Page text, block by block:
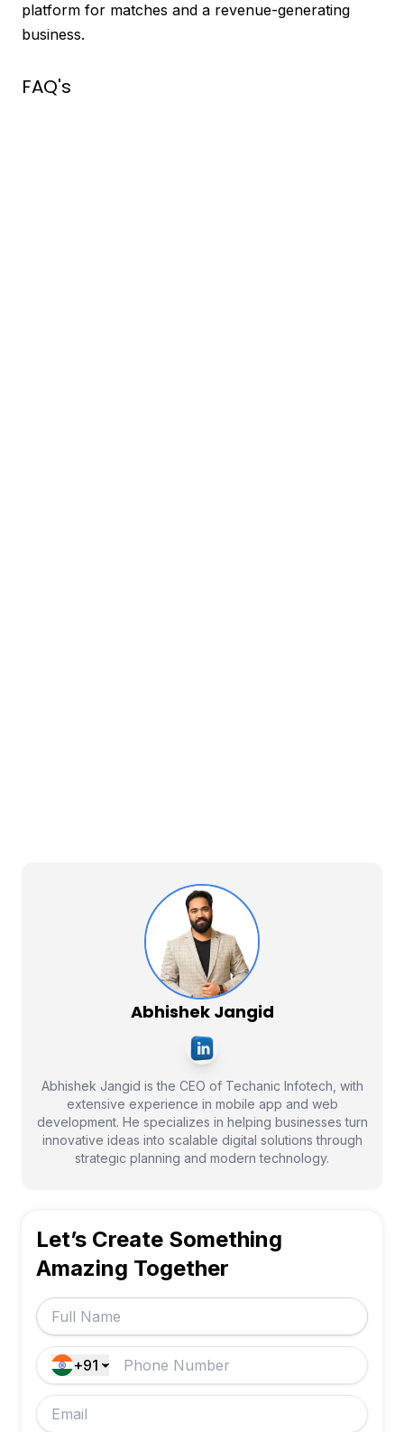
platform for matches and a revenue-generating
business.
FAQ's
Abhishek Jangid
Abhishek Jangid is the CEO of Techanic Infotech, with
extensive experience in mobile app and web
development. He specializes in helping businesses turn
innovative ideas into scalable digital solutions through
strategic planning and modern technology.
Let’s Create Something
Amazing Together
+91